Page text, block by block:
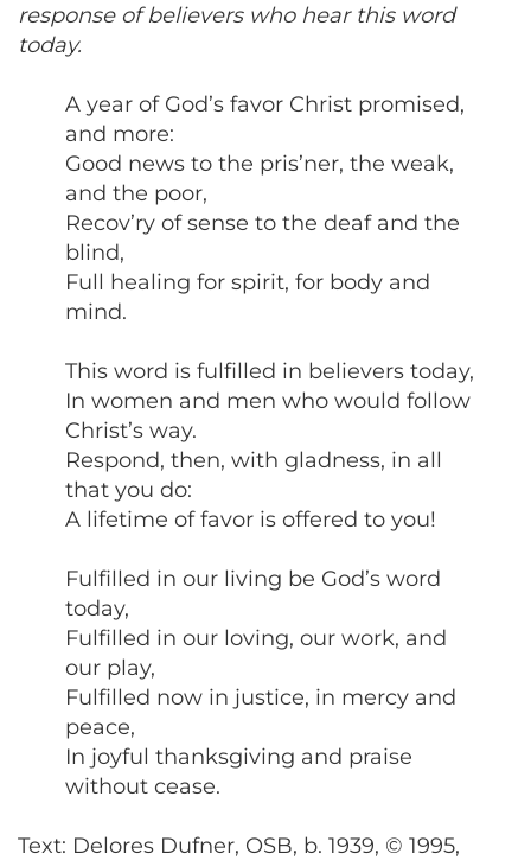
response of believers who hear this word
today.
A year of God’s favor Christ promised,
and more:
Good news to the pris’ner, the weak,
and the poor,
Recov’ry of sense to the deaf and the
blind,
Full healing for spirit, for body and
mind.
This word is fulfilled in believers today,
In women and men who would follow
Christ’s way.
Respond, then, with gladness, in all
that you do:
A lifetime of favor is offered to you!
Fulfilled in our living be God’s word
today,
Fulfilled in our loving, our work, and
our play,
Fulfilled now in justice, in mercy and
peace,
In joyful thanksgiving and praise
without cease.
Text: Delores Dufner, OSB, b. 1939, © 1995,